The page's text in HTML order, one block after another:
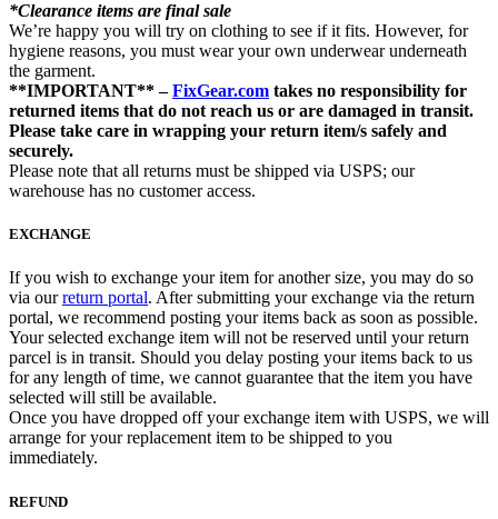
*Clearance items are final sale
We’re happy you will try on clothing to see if it fits. However, for
hygiene reasons, you must wear your own underwear underneath
the garment.
**IMPORTANT** –FixGear.com takes no responsibility for
returned items that do not reach us or are damaged in transit.
Please take care in wrapping your return item/s safely and
securely.
Please note that all returns must be shipped via USPS; our
warehouse has no customer access.
EXCHANGE
If you wish to exchange your item for another size, you may do so
via ourreturn portal. After submitting your exchange via the return
portal, we recommend posting your items back as soon as possible.
Your selected exchange item will not be reserved until your return
parcel is in transit. Should you delay posting your items back to us
for any length of time, we cannot guarantee that the item you have
selected will still be available.
Once you have dropped off your exchange item with USPS, we will
arrange for your replacement item to be shipped to you
immediately.
REFUND